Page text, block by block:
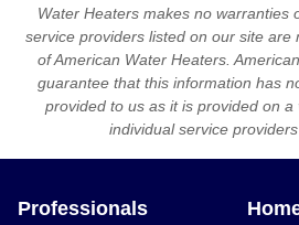
Water Heaters makes no warranties
service providers listed on our site are
of American Water Heaters.
guarantee that this information has
provided to us as it is provided on
individual service
Professionals